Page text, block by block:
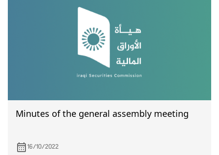
Minutes of the general assembly meeting
16/10/2022